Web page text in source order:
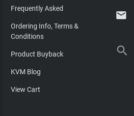
Frequently Asked
Ordering Info, Terms &
Conditions
Product Buyback
KVM Blog
View Cart

